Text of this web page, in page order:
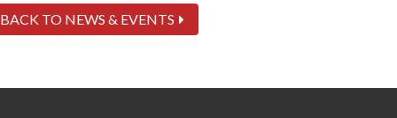
BACK TO NEWS & EVENTS